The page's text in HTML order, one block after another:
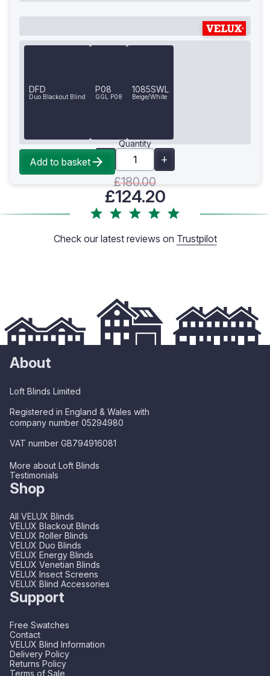
DFD
Duo Blackout Blind
P08
GGL P08
1085SWL
Beige/White
Quantity
£180.00
£124.20
Add to basket
Check our latest reviews on Trustpilot
About
Loft Blinds Limited
Registered in England & Wales with
company number 05294980
VAT number GB794916081
More about Loft Blinds
Testimonials
Shop
All VELUX Blinds
VELUX Blackout Blinds
VELUX Roller Blinds
VELUX Duo Blinds
VELUX Energy Blinds
VELUX Venetian Blinds
VELUX Insect Screens
VELUX Blind Accessories
Support
Free Swatches
Contact
VELUX Blind Information
Delivery Policy
Returns Policy
Terms of Sale